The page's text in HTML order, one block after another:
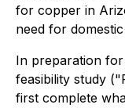
for copper in
need for
In preparation
feasibility study
first complete